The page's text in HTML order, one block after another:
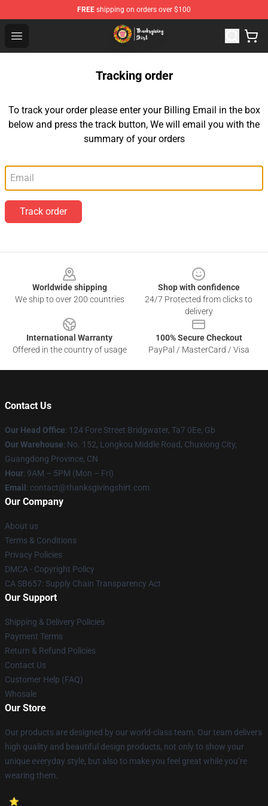
FREE shipping on orders over $100
Open menu
Thanksgiving Shirt Shop - The Best Store of
Tracking order
To track your order please enter your Billing Email in the box
below and press the track button, We will email you with the
summary of your orders
Track order
Worldwide shipping
We ship to over 200 countries
Shop with confidence
24/7 Protected from clicks to
delivery
International Warranty
Offered in the country of usage
100% Secure Checkout
PayPal / MasterCard / Visa
Contact Us
Our Head Office: 124 Fore Street Bridgwater, Ta7 0Ee, Gb
Our Warehouse: No. 152, Longkou Middle Road, Chuxiong City,
Guangdong Province, CN
Hour: 9AM – 5PM (Mon – Fri)
Email : contact@thanksgivingshirt.com
Our Company
About us
Terms & Conditions
Privacy Policies
DMCA - Copyright Policy
CA SB657: Supply Chain Transparency Act
Our Support
Shipping & Delivery Policies
Payment Terms
Return & Refund Policies
Contact Us
Customer Help (FAQ)
Whosale
Our Store
Our products are designed by our world-class team. Our team delivers
high quality and beautiful design products, not only to show your
unique everyday style, but also to make you feel great while you’re
wearing them.